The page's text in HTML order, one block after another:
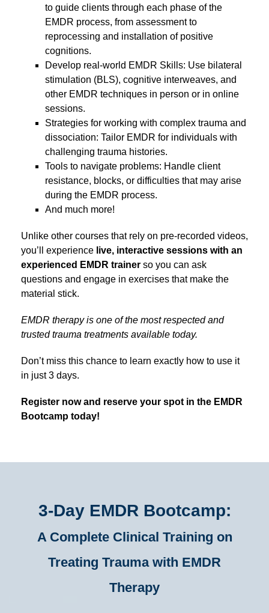
to guide clients through each phase of the
EMDR process, from assessment to
reprocessing and installation of positive
cognitions.
Develop real-world EMDR Skills: Use bilateral
stimulation (BLS), cognitive interweaves, and
other EMDR techniques in person or in online
sessions.
Strategies for working with complex trauma and
dissociation: Tailor EMDR for individuals with
challenging trauma histories.
Tools to navigate problems: Handle client
resistance, blocks, or difficulties that may arise
during the EMDR process.
And much more!
Unlike other courses that rely on pre-recorded videos,
you’ll experience live, interactive sessions with an
experienced EMDR trainer so you can ask
questions and engage in exercises that make the
material stick.
EMDR therapy is one of the most respected and
trusted trauma treatments available today.
Don’t miss this chance to learn exactly how to use it
in just 3 days.
Register now and reserve your spot in the EMDR
Bootcamp today!
3-Day EMDR Bootcamp:
A Complete Clinical Training on
Treating Trauma with EMDR
Therapy